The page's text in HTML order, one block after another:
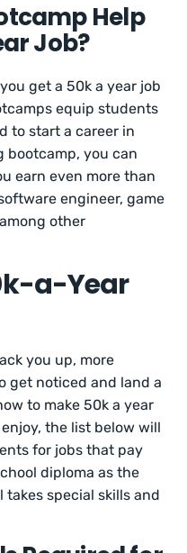
Help
Job?
get a 50k a year job
equip students
to start a career in
bootcamp, you can
earn even more than
engineer, game
other
a-Year
you up, more
get noticed and land a
to make 50k a year
the list below will
for jobs that pay
diploma as the
special skills and